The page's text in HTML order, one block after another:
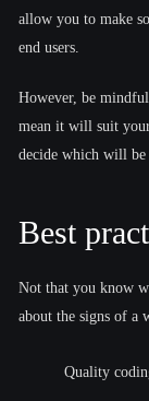
allow you to make
end users.
However, be
mean it will suit
decide which will be
Best
Not that you know
about the signs of a
Quality